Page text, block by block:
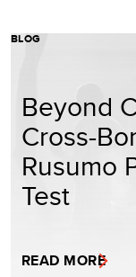
BLOG
Beyond
Cross-
Rusumo
Test
READ MORE